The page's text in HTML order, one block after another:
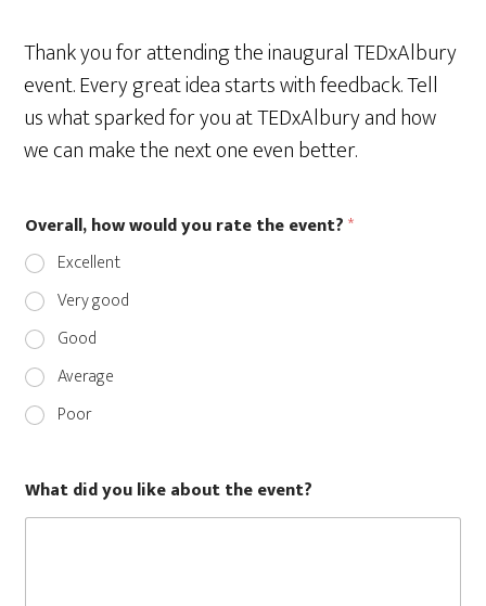
Thank you for attending the inaugural TEDxAlbury
event. Every great idea starts with feedback. Tell
us what sparked for you at TEDxAlbury and how
we can make the next one even better.
Overall, how would you rate the event?*
Excellent
Very good
Good
Average
Poor
What did you like about the event?